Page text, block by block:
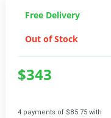
Free Delivery
Out of Stock
$343
4 payments of $85.75 with